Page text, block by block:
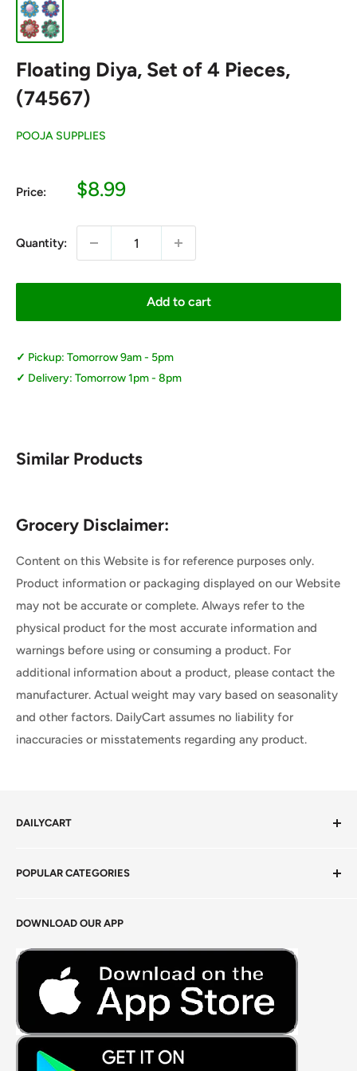
Floating Diya, Set of 4 Pieces,
(74567)
POOJA SUPPLIES
Price:
Sale
$8.99
Quantity:
Add to cart
Pickup: Tomorrow 9am - 5pm
Delivery: Tomorrow 1pm - 8pm
Similar Products
Grocery Disclaimer:
Content on this Website is for reference purposes only.
Product information or packaging displayed on our Website
may not be accurate or complete. Always refer to the
physical product for the most accurate information and
warnings before using or consuming a product. For
additional information about a product, please contact the
manufacturer. Actual weight may vary based on seasonality
and other factors. DailyCart assumes no liability for
inaccuracies or misstatements regarding any product.
DAILYCART
Terms of Service
Careers
DOWNLOAD OUR APP
POPULAR CATEGORIES
Foods Grains & Flours
Fresh Meat
Masalas, Spices & Pastes